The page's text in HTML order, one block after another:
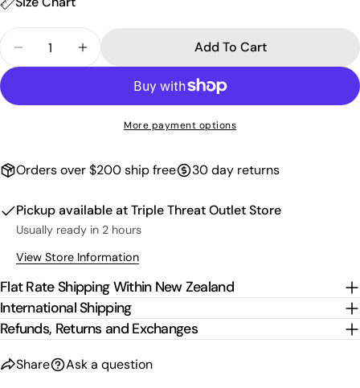
Quantity
Decrease Quantity For Script Fleece Shorts -
Increase Quantity For Script Fleece
Add To Cart
More payment options
Orders over $200 ship free 30 day returns
Pickup available atTriple Threat Outlet Store
Usually ready in 2 hours
View Store Information
Flat Rate Shipping Within New Zealand
International Shipping
Refunds, Returns and Exchanges
Share Ask a question